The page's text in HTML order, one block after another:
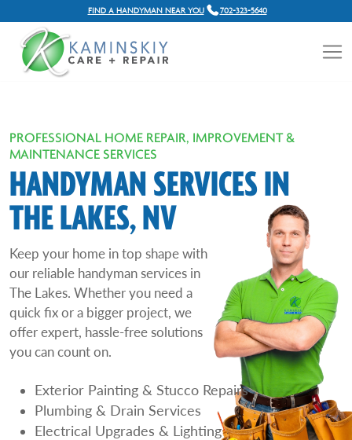
FIND A HANDYMAN NEAR YOU 702-323-5640
PROFESSIONAL HOME REPAIR, IMPROVEMENT &
MAINTENANCE SERVICES
HANDYMAN SERVICES IN
THE LAKES, NV
Keep your home in top shape with
our reliable handyman services in
The Lakes. Whether you need a
quick fix or a bigger project, we
offer expert, hassle-free solutions
you can count on.
Exterior Painting & Stucco Repairs
Plumbing & Drain Services
Electrical Upgrades & Lighting